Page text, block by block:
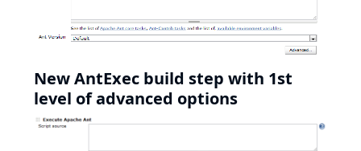
New AntExec build step with 1st
level of advanced options